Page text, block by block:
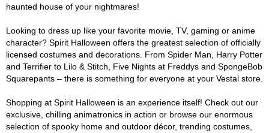
haunted house of your nightmares!
Looking to dress up like your favorite movie, TV, gaming or anime
character? Spirit Halloween offers the greatest selection of officially
licensed costumes and decorations. From Spider Man, Harry Potter
and Terrifier to Lilo & Stitch, Five Nights at Freddys and SpongeBob
Squarepants – there is something for everyone at your Vestal store.
Shopping at Spirit Halloween is an experience itself! Check out our
exclusive, chilling animatronics in action or browse our enormous
selection of spooky home and outdoor décor, trending costumes,